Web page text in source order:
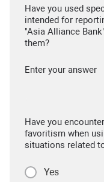
Have you used
intended for
"Asia Alliance
them?
Enter your answer
Have you
favoritism when
situations related
Yes